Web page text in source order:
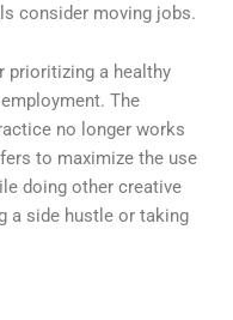
consider moving jobs.
prioritizing a healthy
The
no longer works
to maximize the use
doing other creative
a side hustle or taking